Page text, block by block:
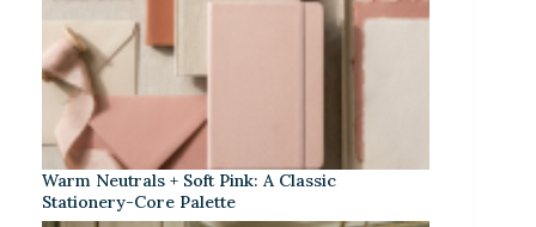
Warm Neutrals + Soft Pink: A Classic
Stationery-Core Palette